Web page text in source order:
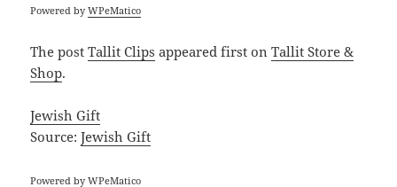
Powered byWPeMatico
The postTallit Clips appeared first onTallit Store &
Shop.
Jewish Gift
Source:Jewish Gift
Powered byWPeMatico